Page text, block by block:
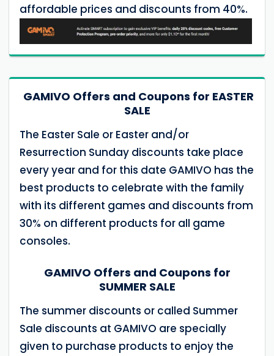
affordable prices and discounts from 40%.
GAMIVO Offers and Coupons for EASTER
SALE
The Easter Sale or Easter and/or
Resurrection Sunday discounts take place
every year and for this date GAMIVO has the
best products to celebrate with the family
with its different games and discounts from
30% on different products for all game
consoles.
GAMIVO Offers and Coupons for
SUMMER SALE
The summer discounts or called Summer
Sale discounts at GAMIVO are specially
given to purchase products to enjoy the